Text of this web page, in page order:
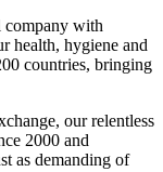
company with
health, hygiene and
countries, bringing
our relentless
2000 and
as demanding of